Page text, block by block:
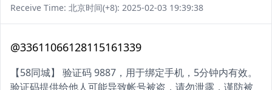
Receive Time: 北京时间(+8): 2025-02-03 19:39:38
@33611066128115161339
【58同城】 验证码 9887，用于绑定手机，5分钟内有效。
验证码提供给他人可能导致帐号被盗，请勿泄露，谨防被